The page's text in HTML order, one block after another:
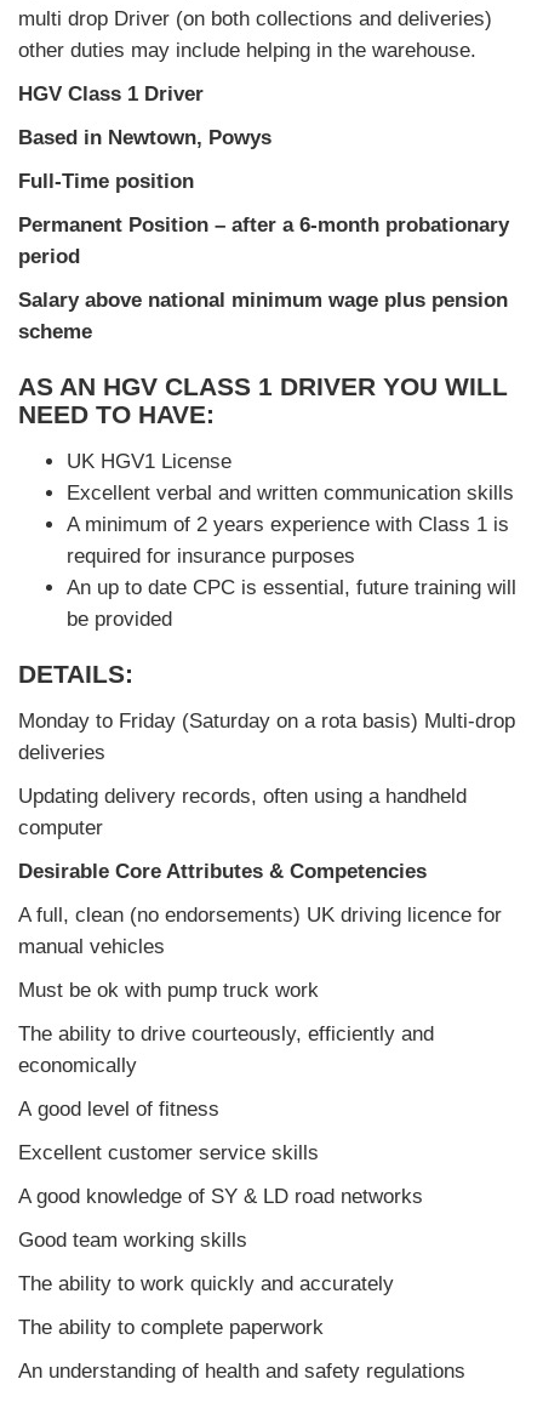
multi drop Driver (on both collections and deliveries)
other duties may include helping in the warehouse.
HGV Class 1 Driver
Based in Newtown, Powys
Full-Time position
Permanent Position – after a 6-month probationary
period
Salary above national minimum wage plus pension
scheme
AS AN HGV CLASS 1 DRIVER YOU WILL
NEED TO HAVE:
UK HGV1 License
Excellent verbal and written communication skills
A minimum of 2 years experience with Class 1 is
required for insurance purposes
An up to date CPC is essential, future training will
be provided
DETAILS:
Monday to Friday (Saturday on a rota basis) Multi-drop
deliveries
Updating delivery records, often using a handheld
computer
Desirable Core Attributes & Competencies
A full, clean (no endorsements) UK driving licence for
manual vehicles
Must be ok with pump truck work
The ability to drive courteously, efficiently and
economically
A good level of fitness
Excellent customer service skills
A good knowledge of SY & LD road networks
Good team working skills
The ability to work quickly and accurately
The ability to complete paperwork
An understanding of health and safety regulations